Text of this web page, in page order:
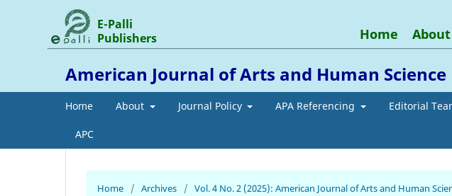
American Journal of Arts and Human Science
Home About Journal Policy APA Referencing Editorial
APC
E-Palli
Publishers
Home
Home / Archives / Vol. 4 No. 2 (2025): American Journal of Arts and Human